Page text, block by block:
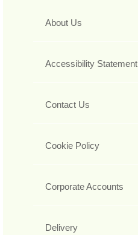
About Us
Accessibility Statement
Contact Us
Cookie Policy
Corporate Accounts
Delivery